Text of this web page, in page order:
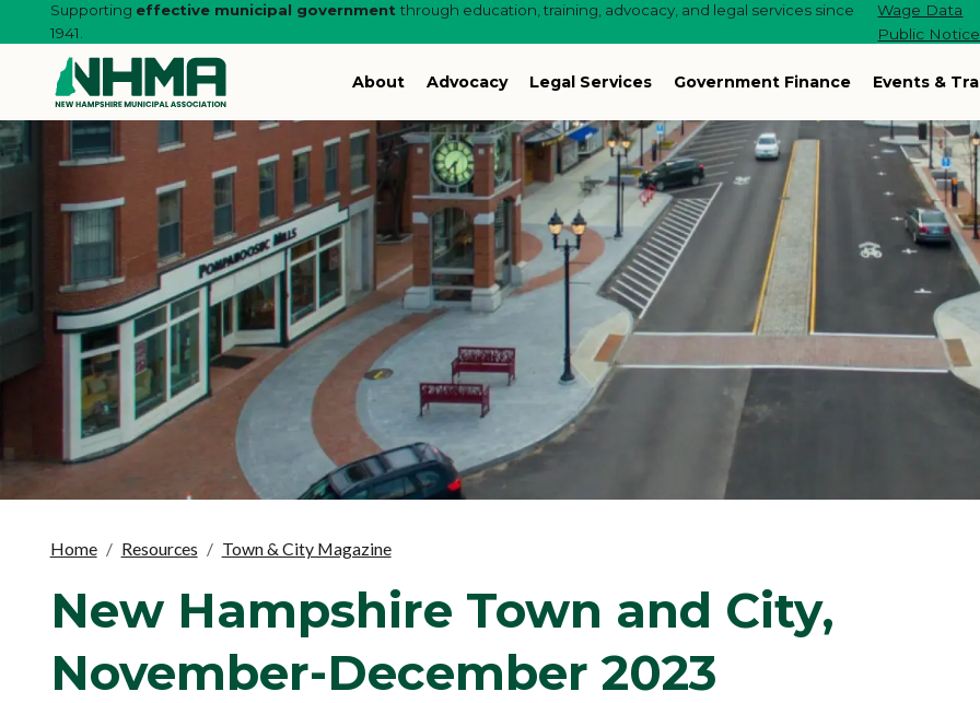
Supporting effective municipal governmentthrough education, training, advocacy, and legal services since
1941.
Wage Data
Public
About Advocacy Legal Services Government Finance Events &
Home Resources Town & City Magazine
New Hampshire Town and City,
November-December 2023